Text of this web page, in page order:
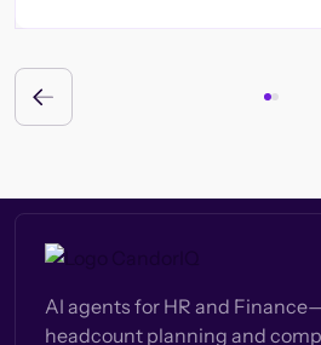
AI agents for HR and
headcount planning and